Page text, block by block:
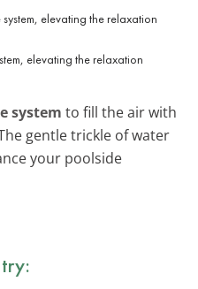
elevating the relaxation
system to fill the air with
gentle trickle of water
your poolside